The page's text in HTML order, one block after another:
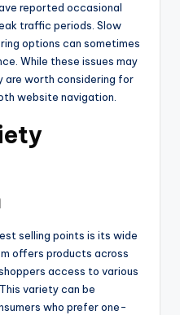
reported occasional
traffic periods. Slow
options can sometimes
While these issues may
are worth considering for
website navigation.
selling points is its wide
offers products across
access to various
variety can be
who prefer one-